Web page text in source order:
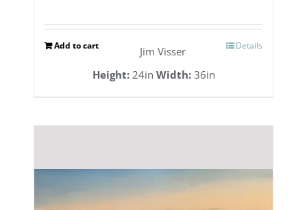
Add to cart Details
Jim Visser
Height:24in Width:36in